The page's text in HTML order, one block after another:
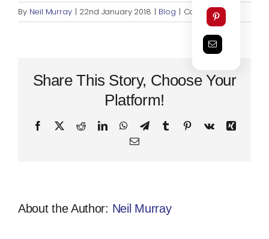
By Neil Murray | 22nd January 2018 | Blog | Comments Off
Share This Story, Choose Your
Platform!
Facebook
X RedditLinkedInWhatsApp
TelegramTumblr PinterestVk
Xing
Email
About the Author: Neil Murray